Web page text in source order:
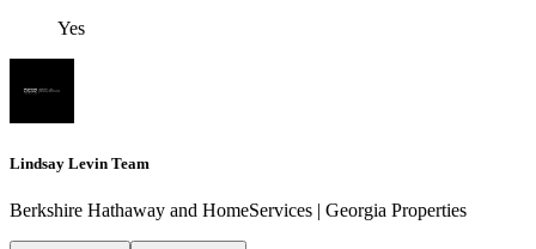
Yes
Lindsay Levin Team
Berkshire Hathaway and HomeServices | Georgia Properties